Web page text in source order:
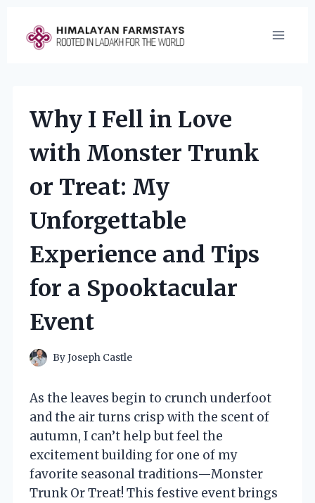
content
Why I Fell in Love
with Monster Trunk
or Treat: My
Unforgettable
Experience and Tips
for a Spooktacular
Event
ByJoseph Castle
As the leaves begin to crunch underfoot
and the air turns crisp with the scent of
autumn, I can’t help but feel the
excitement building for one of my
favorite seasonal traditions—Monster
Trunk Or Treat! This festive event brings